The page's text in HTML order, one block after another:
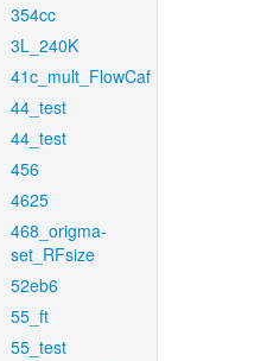
354cc
3L_240K
41c_mult_FlowCaf
44_test
44_test
456
4625
468_origma-
set_RFsize
52eb6
55_ft
55_test